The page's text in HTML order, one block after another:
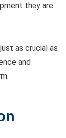
they are
as crucial as
and